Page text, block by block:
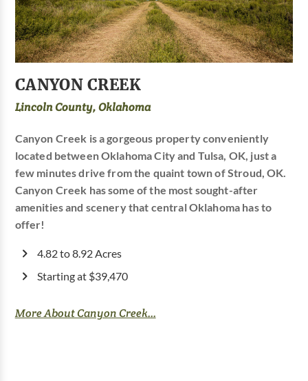
CANYON CREEK
Lincoln County, Oklahoma
Canyon Creek is a gorgeous property conveniently
located between Oklahoma City and Tulsa, OK, just a
few minutes drive from the quaint town of Stroud, OK.
Canyon Creek has some of the most sought-after
amenities and scenery that central Oklahoma has to
offer!
4.82 to 8.92 Acres
Starting at $39,470
More About Canyon Creek...